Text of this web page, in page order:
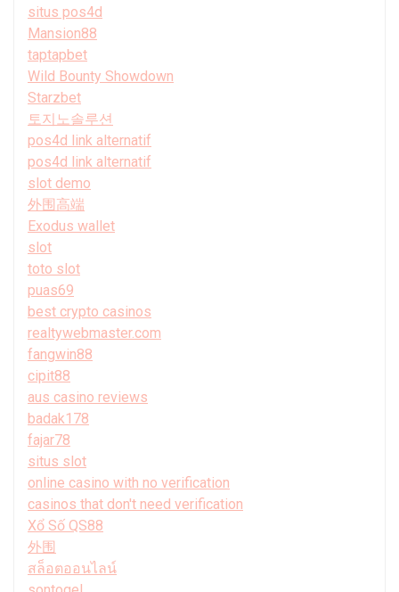
situs pos4d
Mansion88
taptapbet
Wild Bounty Showdown
Starzbet
토지노솔루션
pos4d link alternatif
pos4d link alternatif
slot demo
外围高端
Exodus wallet
slot
toto slot
puas69
best crypto casinos
realtywebmaster.com
fangwin88
cipit88
aus casino reviews
badak178
fajar78
situs slot
online casino with no verification
casinos that don't need verification
Xổ Số QS88
外围
สล็อตออนไลน์